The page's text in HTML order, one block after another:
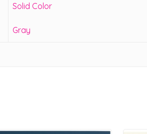
Solid Color
Gray